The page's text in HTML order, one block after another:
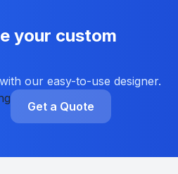
your custom
our easy-to-use designer.
Get a Quote